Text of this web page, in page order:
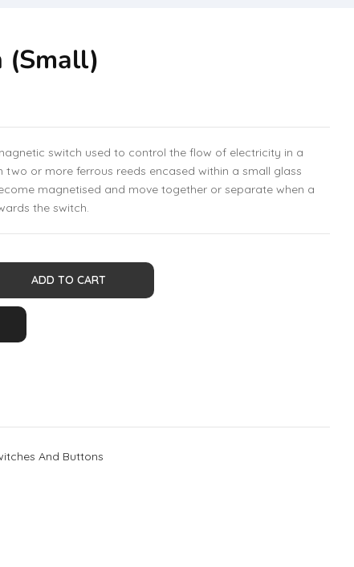
(Small)
switch used to control the flow of electricity in a
two or more ferrous reeds encased within a small glass
magnetised and move together or separate when a
the switch.
ADD TO CART
And Buttons